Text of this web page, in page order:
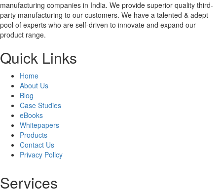
manufacturing companies in India. We provide superior quality third-
party manufacturing to our customers. We have a talented & adept
pool of experts who are self-driven to innovate and expand our
product range.
Quick Links
Home
About Us
Blog
Case Studies
eBooks
Whitepapers
Products
Contact Us
Privacy Policy
Services